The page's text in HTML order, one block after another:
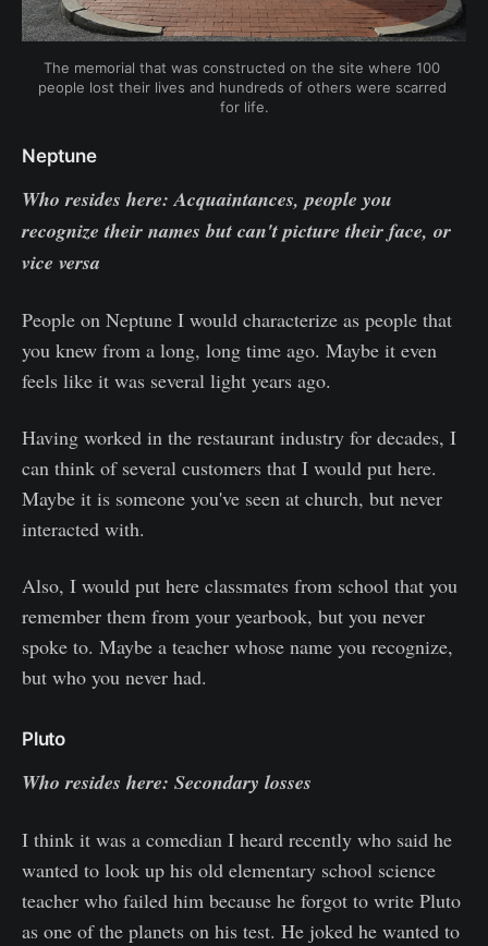
The memorial that was constructed on the site where 100
people lost their lives and hundreds of others were scarred
for life.
Neptune
Who resides here: Acquaintances, people you
recognize their names but can't picture their face, or
vice versa
People on Neptune I would characterize as people that
you knew from a long, long time ago. Maybe it even
feels like it was several light years ago.
Having worked in the restaurant industry for decades, I
can think of several customers that I would put here.
Maybe it is someone you've seen at church, but never
interacted with.
Also, I would put here classmates from school that you
remember them from your yearbook, but you never
spoke to. Maybe a teacher whose name you recognize,
but who you never had.
Pluto
Who resides here: Secondary losses
I think it was a comedian I heard recently who said he
wanted to look up his old elementary school science
teacher who failed him because he forgot to write Pluto
as one of the planets on his test. He joked he wanted to